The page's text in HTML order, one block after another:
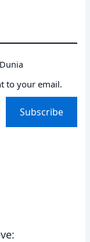
to your email.
Subscribe